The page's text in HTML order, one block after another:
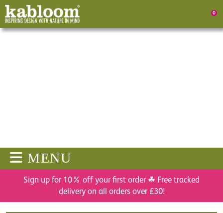
0
MENU
Sign up for 10% off your first order ☘ Free tracked
delivery on all orders over £30!